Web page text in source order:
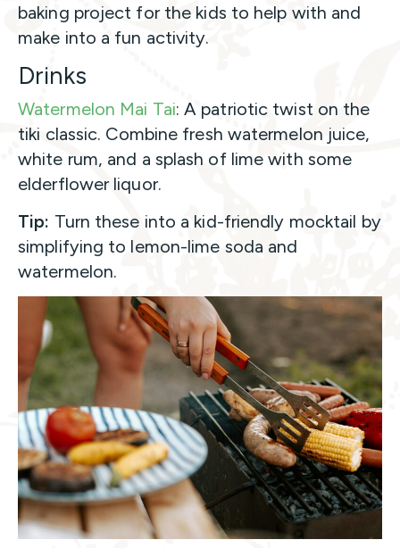
baking project for the kids to help with and
make into a fun activity.
Drinks
Watermelon Mai Tai: A patriotic twist on the
tiki classic. Combine fresh watermelon juice,
white rum, and a splash of lime with some
elderflower liquor.
Tip: Turn these into a kid-friendly mocktail by
simplifying to lemon-lime soda and
watermelon.